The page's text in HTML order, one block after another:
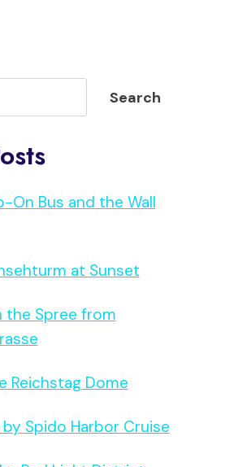
Search
On Bus and the Wall
at Sunset
the Spree from
Reichstag Dome
Spido Harbor Cruise